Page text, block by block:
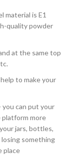
material is E1
quality powder
at the same top
to make your
you can put your
more
jars, bottles,
something
place